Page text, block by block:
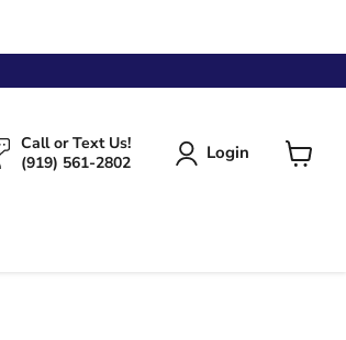
Call or Text Us!
(919) 561-2802
Login